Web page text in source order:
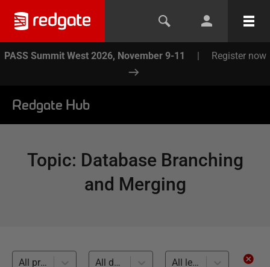
PASS Summit West 2026, November 9-11 | Register now
Redgate Hub
Topic: Database Branching
and Merging
All products All databases
All levels